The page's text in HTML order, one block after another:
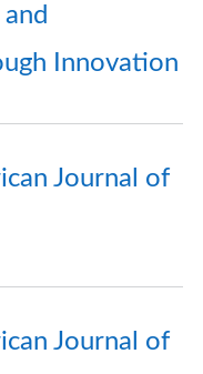
Innovation
Journal of
Journal of